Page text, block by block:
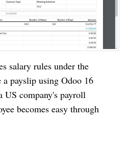
salary rules under the
payslip using Odoo 16
US company's payroll
becomes easy through